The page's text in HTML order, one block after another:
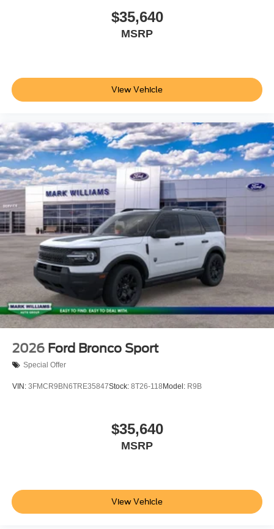
$35,640
MSRP
View Vehicle
2026 Ford Bronco Sport
Special Offer
VIN: 3FMCR9BN6TRE35847Stock: 8T26-118 Model: R9B
$35,640
MSRP
View Vehicle